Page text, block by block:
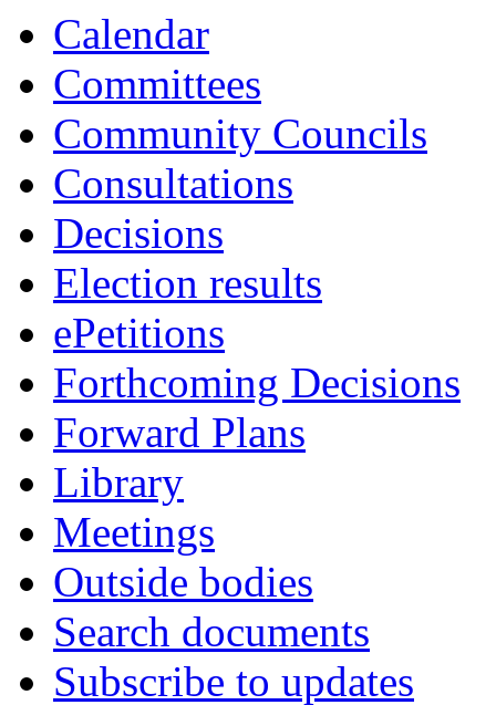
Calendar
Committees
Community Councils
Consultations
Decisions
Election results
ePetitions
Forthcoming Decisions
Forward Plans
Library
Meetings
Outside bodies
Search documents
Subscribe to updates